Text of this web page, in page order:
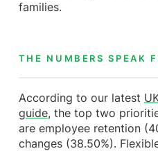
families.
THE NUMBERS SPEAK
According to our latest
guide, the top two
are employee retention
changes (38.50%).